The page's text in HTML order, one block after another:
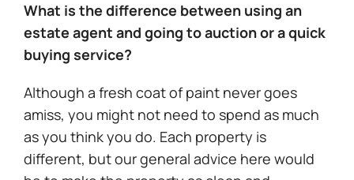
What is the difference between using an
estate agent and going to auction or a quick
buying service?
Although a fresh coat of paint never goes
amiss, you might not need to spend as much
as you think you do. Each property is
different, but our general advice here would